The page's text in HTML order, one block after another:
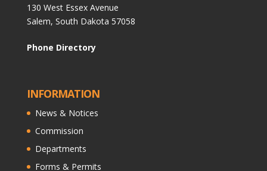
130 West Essex Avenue
Salem, South Dakota 57058
Phone Directory
INFORMATION
News & Notices
Commission
Departments
Forms & Permits